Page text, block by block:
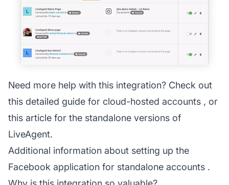
Need more help with this integration? Check out
this detailed guide for cloud-hosted accounts , or
this article for the standalone versions of
LiveAgent.
Additional information about setting up the
Facebook application for standalone accounts .